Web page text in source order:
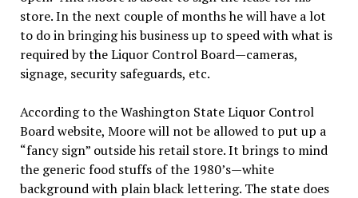
store. In the next couple of months he will have a lot
to do in bringing his business up to speed with what is
required by the Liquor Control Board—cameras,
signage, security safeguards, etc.
According to the Washington State Liquor Control
Board website, Moore will not be allowed to put up a
“fancy sign” outside his retail store. It brings to mind
the generic food stuffs of the 1980’s—white
background with plain black lettering. The state does